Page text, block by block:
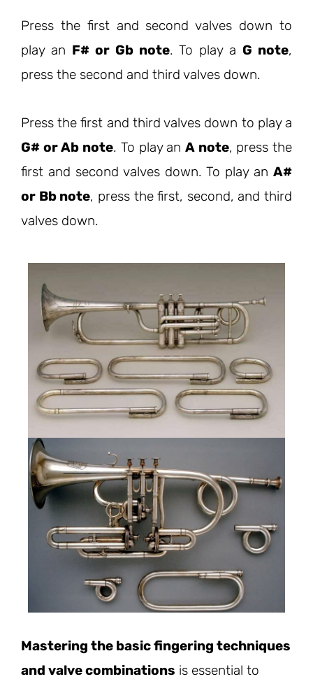
Press the first and second valves down to
play an F# or Gb note. To play aG note,
press the second and third valves down.
Press the first and third valves down to play a
G# or Ab note. To play an A note, press the
first and second valves down. To play an A#
or Bb note, press the first, second, and third
valves down.
Mastering the basic fingering techniques
and valve combinations is essential to